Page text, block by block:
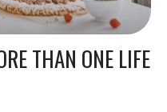
THAN ONE LIFE